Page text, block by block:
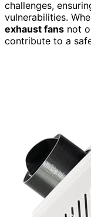
challenges,
vulnerabilities.
exhaust fans not
contribute to a